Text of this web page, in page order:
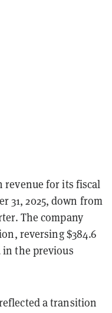
revenue for its fiscal
31, 2025, down from
The company
reversing $384.6
the previous
a transition